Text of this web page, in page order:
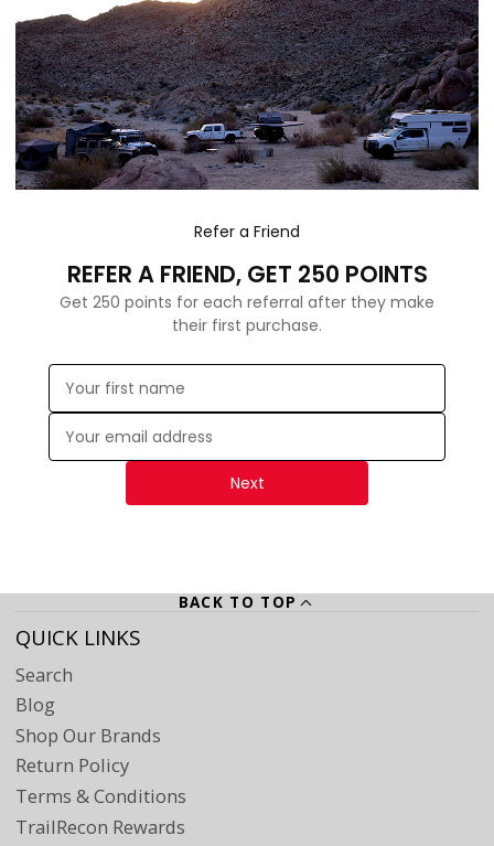
Refer a Friend
REFER A FRIEND, GET 250 POINTS
Get 250 points for each referral after they make
their first purchase.
Enter your first name:
Enter your email address:
Next
BACK TO TOP
QUICK LINKS
Search
Blog
Shop Our Brands
Return Policy
Terms & Conditions
TrailRecon Rewards